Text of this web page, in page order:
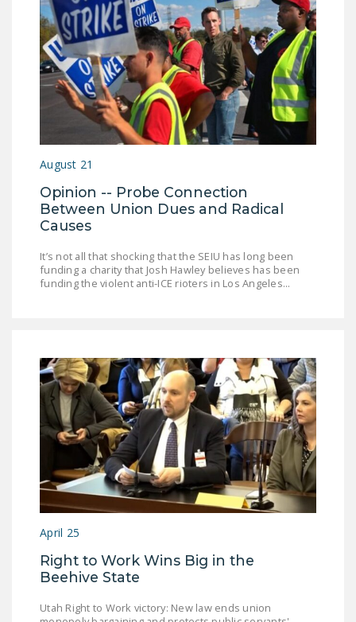
August 21
Opinion -- Probe Connection
Between Union Dues and Radical
Causes
It’s not all that shocking that the SEIU has long been
funding a charity that Josh Hawley believes has been
funding the violent anti-ICE rioters in Los Angeles...
April 25
Right to Work Wins Big in the
Beehive State
Utah Right to Work victory: New law ends union